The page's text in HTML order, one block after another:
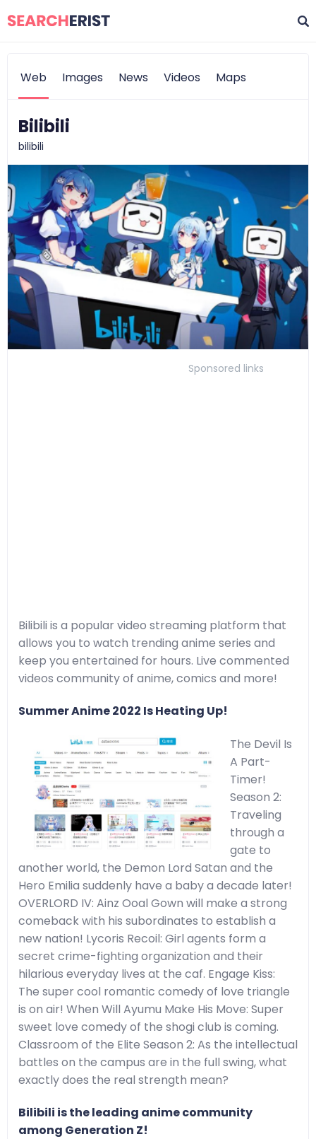
Web Images News Videos Maps
Bilibili
bilibili
Sponsored links
Bilibili is a popular video streaming platform that
allows you to watch trending anime series and
keep you entertained for hours. Live commented
videos community of anime, comics and more!
Summer Anime 2022 Is Heating Up!
The Devil Is
A Part-
Timer!
Season 2:
Traveling
through a
gate to
another world, the Demon Lord Satan and the
Hero Emilia suddenly have a baby a decade later!
OVERLORD IV: Ainz Ooal Gown will make a strong
comeback with his subordinates to establish a
new nation! Lycoris Recoil: Girl agents form a
secret crime-fighting organization and their
hilarious everyday lives at the caf. Engage Kiss:
The super cool romantic comedy of love triangle
is on air! When Will Ayumu Make His Move: Super
sweet love comedy of the shogi club is coming.
Classroom of the Elite Season 2: As the intellectual
battles on the campus are in the full swing, what
exactly does the real strength mean?
Bilibili is the leading anime community
among Generation Z!